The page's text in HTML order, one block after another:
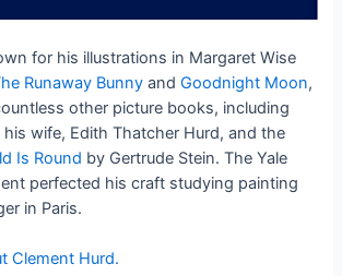
for his illustrations in Margaret Wise
Runaway Bunny andGoodnight Moon,
other picture books, including
wife, Edith Thatcher Hurd, and the
Is Round by Gertrude Stein. The Yale
perfected his craft studying painting
in Paris.
Clement Hurd.